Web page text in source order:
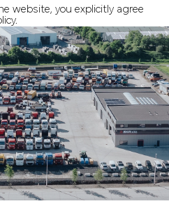
website, you explicitly agree